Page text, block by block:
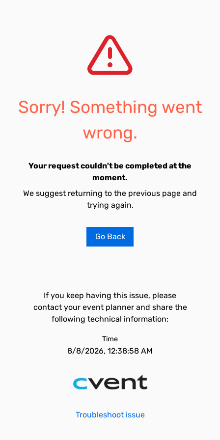
Sorry! Something went
wrong.
Your request couldn't be completed at the
moment.
We suggest returning to the previous page and
trying again.
Go Back
If you keep having this issue, please
contact your event planner and share the
following technical information:
Time
8/8/2026, 12:38:58 AM
Troubleshoot issue